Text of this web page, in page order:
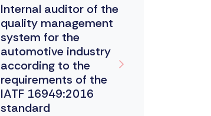
Internal auditor of the
quality management
system for the
automotive industry
according to the
requirements of the
IATF 16949:2016
standard